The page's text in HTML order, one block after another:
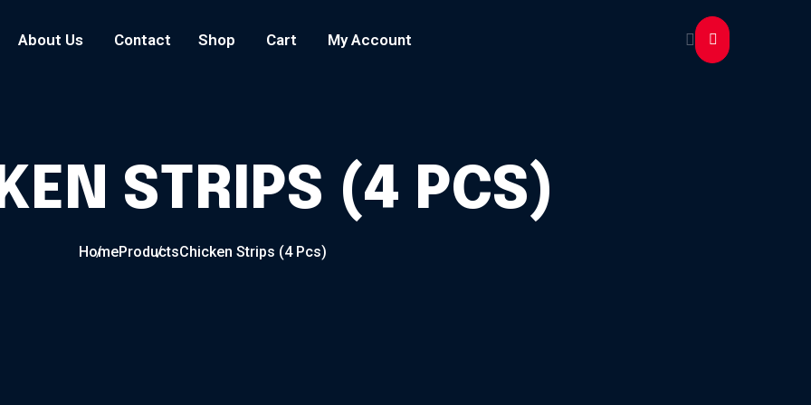
About Us Contact Shop Cart My Account
STRIPS (4 PCS)
HomeProductsChicken Strips (4 Pcs)